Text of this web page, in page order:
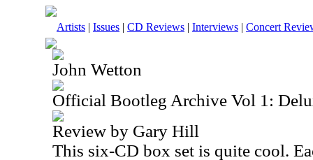
Artists | Issues | CD Reviews | Interviews | Concert
John Wetton
Official Bootleg Archive Vol 1:
Review by Gary Hill
This six-CD box set is quite cool.